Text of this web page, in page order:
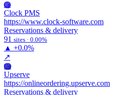
Cp
Clock PMS
https://www.clock-software.com
Reservations & delivery
91 sites · 0.00%
▲ +0.0%
↗
Up
Upserve
https://onlineordering.upserve.com
Reservations & delivery